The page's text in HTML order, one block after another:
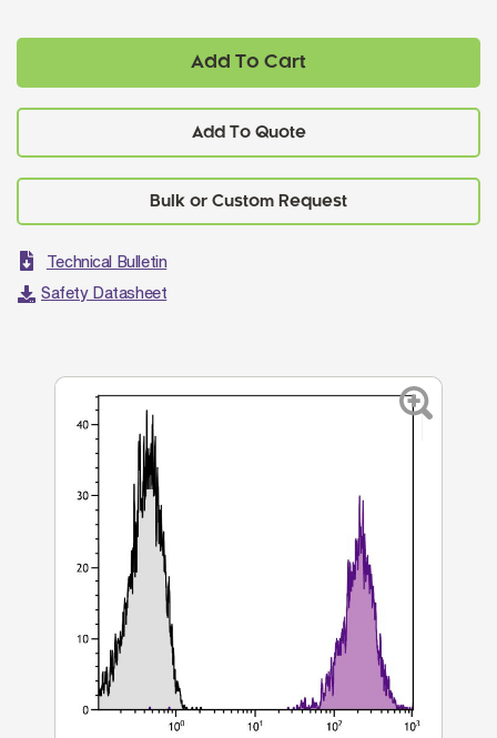
Add To Cart
Add To Quote
Technical Bulletin
Safety Datasheet